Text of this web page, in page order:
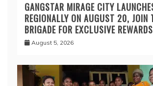
GANGSTAR MIRAGE CITY
REGIONALLY ON AUGUST 20, JOIN
BRIGADE FOR EXCLUSIVE
August 5, 2026